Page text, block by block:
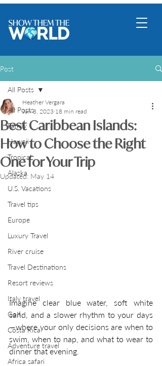
Post
All Posts
Family
Hawaii
Tropical
Alaska
U.S. Vacations
Travel tips
Europe
Luxury Travel
River cruise
Travel Destinations
Resort reviews
Italy travel
Golf
Costa Rica
Adventure travel
Africa safari
All Posts
Best Caribbean Islands:
How to Choose the Right
One for Your Trip
Heather Vergara
Jan 8, 2023 18 min read
Updated: May 14
Imagine clear blue water, soft white
sand, and a slower rhythm to your days
—where your only decisions are when to
swim, when to nap, and what to wear to
dinner that evening.